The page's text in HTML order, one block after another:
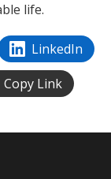
life.
LinkedIn
Copy Link